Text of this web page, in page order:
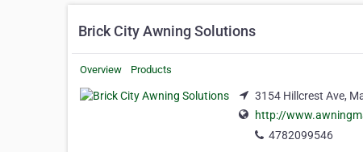
Brick City Awning Solutions
Overview Products
3154 Hillcrest Ave,
http://
4782099546